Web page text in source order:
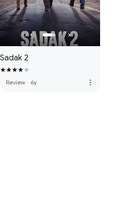
Sadak 2
Review · 6y more_vert